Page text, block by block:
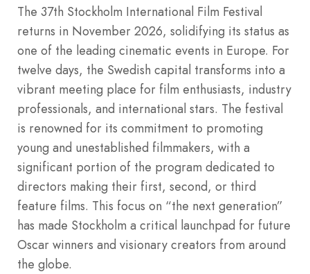
The 37th Stockholm International Film Festival
returns in November 2026, solidifying its status as
one of the leading cinematic events in Europe. For
twelve days, the Swedish capital transforms into a
vibrant meeting place for film enthusiasts, industry
professionals, and international stars. The festival
is renowned for its commitment to promoting
young and unestablished filmmakers, with a
significant portion of the program dedicated to
directors making their first, second, or third
feature films. This focus on “the next generation”
has made Stockholm a critical launchpad for future
Oscar winners and visionary creators from around
the globe.